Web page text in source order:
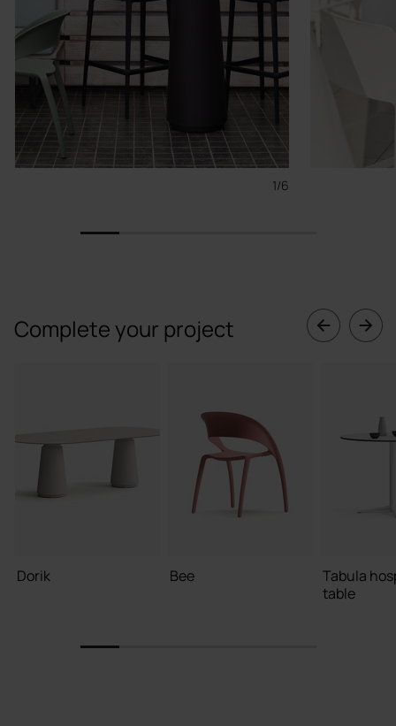
1/6
Complete your project
Dorik Bee
Tabula
table